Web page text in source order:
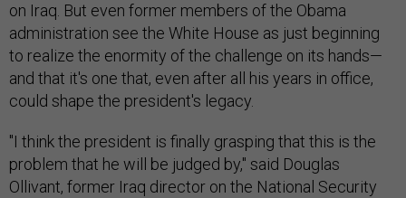
on Iraq. But even former members of the Obama
administration see the White House as just beginning
to realize the enormity of the challenge on its hands—
and that it's one that, even after all his years in office,
could shape the president's legacy.
"I think the president is finally grasping that this is the
problem that he will be judged by," said Douglas
Ollivant, former Iraq director on the National Security